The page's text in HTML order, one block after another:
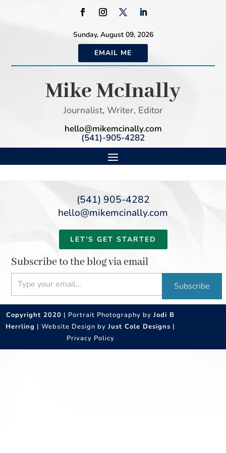
Sunday, August 09, 2026
EMAIL ME
Mike McInally
Journalist, Writer, Editor
hello@mikemcinally.com
(541)-905-4282
(541) 905-4282
hello@mikemcinally.com
LET'S GET STARTED
Subscribe to the blog via email
Type your email…
Subscribe
Copyright 2020 | Portrait Photography byJodi B
Herrling | Website Design byJust Cole Designs |
Privacy Policy